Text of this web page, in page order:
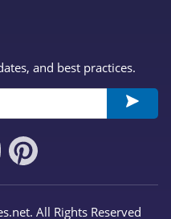
and best practices.
All Rights Reserved